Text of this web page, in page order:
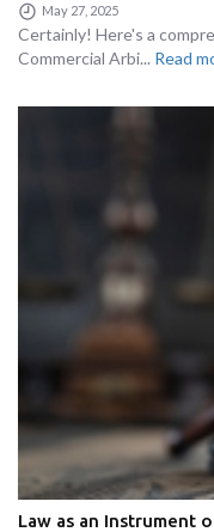
May 27, 2025
Certainly! Here's a
Commercial Arbi... Read
Law as an Instrument